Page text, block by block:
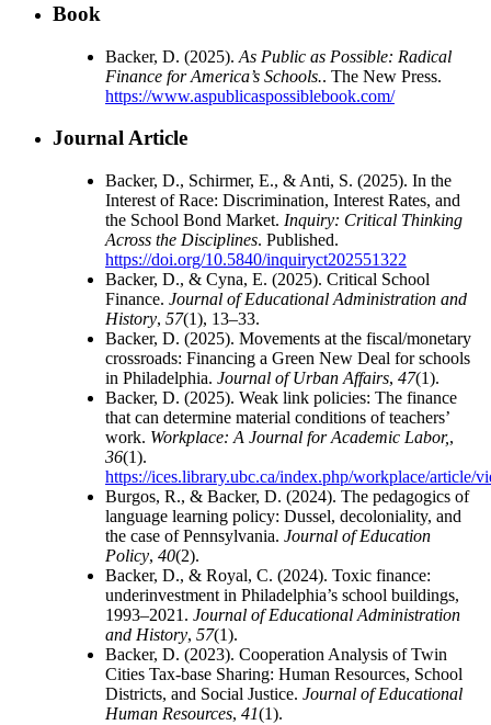
Book
Backer, D. (2025). As Public as Possible: Radical
Finance for America’s Schools.. The New Press.
https://www.aspublicaspossiblebook.com/
Journal Article
Backer, D., Schirmer, E., & Anti, S. (2025). In the
Interest of Race: Discrimination, Interest Rates, and
the School Bond Market. Inquiry: Critical Thinking
Across the Disciplines. Published.
https://doi.org/10.5840/inquiryct202551322
Backer, D., & Cyna, E. (2025). Critical School
Finance. Journal of Educational Administration and
History, 57(1), 13–33.
Backer, D. (2025). Movements at the fiscal/monetary
crossroads: Financing a Green New Deal for schools
in Philadelphia. Journal of Urban Affairs, 47(1).
Backer, D. (2025). Weak link policies: The finance
that can determine material conditions of teachers’
work. Workplace: A Journal for Academic Labor,,
36(1).
https://ices.library.ubc.ca/index.php/workplace/article/
Burgos, R., & Backer, D. (2024). The pedagogics of
language learning policy: Dussel, decoloniality, and
the case of Pennsylvania. Journal of Education
Policy, 40(2).
Backer, D., & Royal, C. (2024). Toxic finance:
underinvestment in Philadelphia’s school buildings,
1993–2021. Journal of Educational Administration
and History, 57(1).
Backer, D. (2023). Cooperation Analysis of Twin
Cities Tax-base Sharing: Human Resources, School
Districts, and Social Justice. Journal of Educational
Human Resources, 41(1).